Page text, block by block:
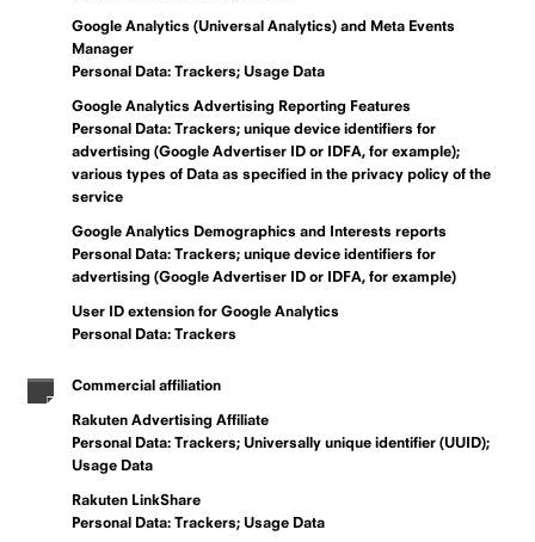
Google Analytics (Universal Analytics) and Meta Events
Manager
Personal Data: Trackers; Usage Data
Google Analytics Advertising Reporting Features
Personal Data: Trackers; unique device identifiers for
advertising (Google Advertiser ID or IDFA, for example);
various types of Data as specified in the privacy policy of the
service
Google Analytics Demographics and Interests reports
Personal Data: Trackers; unique device identifiers for
advertising (Google Advertiser ID or IDFA, for example)
User ID extension for Google Analytics
Personal Data: Trackers
Commercial affiliation
Rakuten Advertising Affiliate
Personal Data: Trackers; Universally unique identifier (UUID);
Usage Data
Rakuten LinkShare
Personal Data: Trackers; Usage Data